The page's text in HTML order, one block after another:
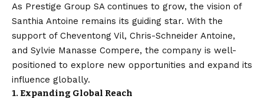
As Prestige Group SA continues to grow, the vision of
Santhia Antoine remains its guiding star. With the
support of Cheventong Vil, Chris-Schneider Antoine,
and Sylvie Manasse Compere, the company is well-
positioned to explore new opportunities and expand its
influence globally.
1. Expanding Global Reach